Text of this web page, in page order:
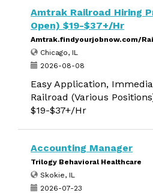
Amtrak Railroad Hiring
Open) $19-$37+/Hr
Amtrak.findyourjobnow.com/
Chicago, IL
2026-08-08
Easy Application,
Railroad (Various
$19-$37+/Hr
Accounting Manager
Trilogy Behavioral Healthcare
Skokie, IL
2026-07-23